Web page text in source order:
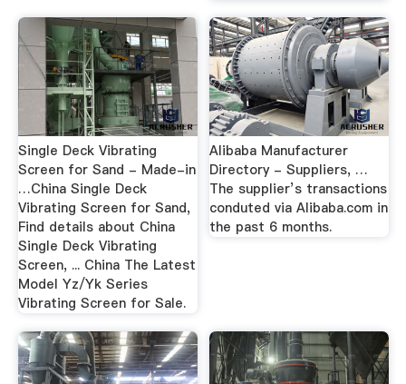
Single Deck Vibrating
Screen for Sand - Made-in
…China Single Deck
Vibrating Screen for Sand,
Find details about China
Single Deck Vibrating
Screen, ... China The Latest
Model Yz/Yk Series
Vibrating Screen for Sale.
Alibaba Manufacturer
Directory - Suppliers, …
The supplier’s transactions
conduted via Alibaba.com in
the past 6 months.